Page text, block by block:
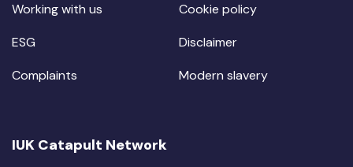
Working with us
ESG
Complaints
Cookie policy
Disclaimer
Modern slavery
IUK Catapult Network